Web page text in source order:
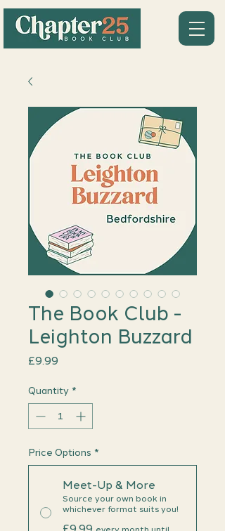
The Book Club -
Leighton Buzzard
£9.99
Quantity *
Price Options *
Meet-Up & More
Source your own book in
whichever format suits you!